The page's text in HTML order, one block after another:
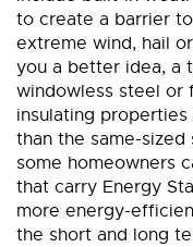
to create a barrier
extreme wind, hail
you a better idea, a
windowless steel or
insulating
than the same-
some homeowners
that carry Energy
more energy-
the short and long